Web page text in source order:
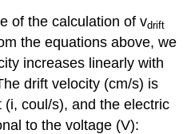
of the calculation of vdrift
the equations above, we
increases linearly with
drift velocity (cm/s) is
coul/s), and the electric
to the voltage (V):